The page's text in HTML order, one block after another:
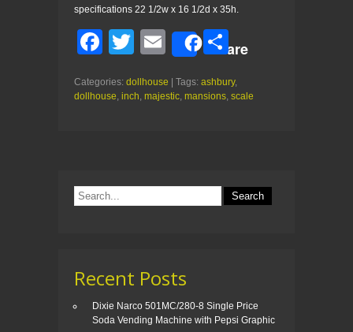
specifications 22 1/2w x 16 1/2d x 35h.
F
c
o
T
tt
E
ail
Share
S
ar
Categories: dollhouse | Tags: ashbury,
dollhouse, inch, majestic, mansions, scale
Recent Posts
Dixie Narco 501MC/280-8 Single Price
Soda Vending Machine with Pepsi Graphic